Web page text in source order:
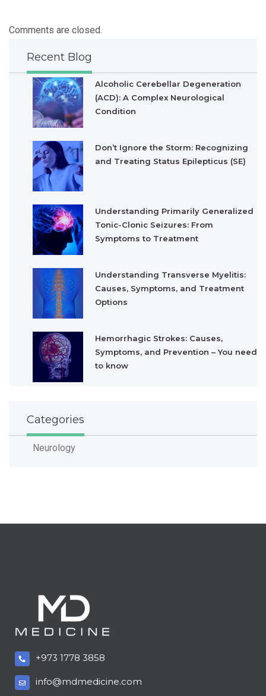
Comments are closed.
Recent Blog
Alcoholic Cerebellar Degeneration
(ACD): A Complex Neurological
Condition
Don’t Ignore the Storm: Recognizing
and Treating Status Epilepticus (SE)
Understanding Primarily Generalized
Tonic-Clonic Seizures: From
Symptoms to Treatment
Understanding Transverse Myelitis:
Causes, Symptoms, and Treatment
Options
Hemorrhagic Strokes: Causes,
Symptoms, and Prevention – You need
to know
Categories
Neurology
+973 1778 3858
info@mdmedicine.com